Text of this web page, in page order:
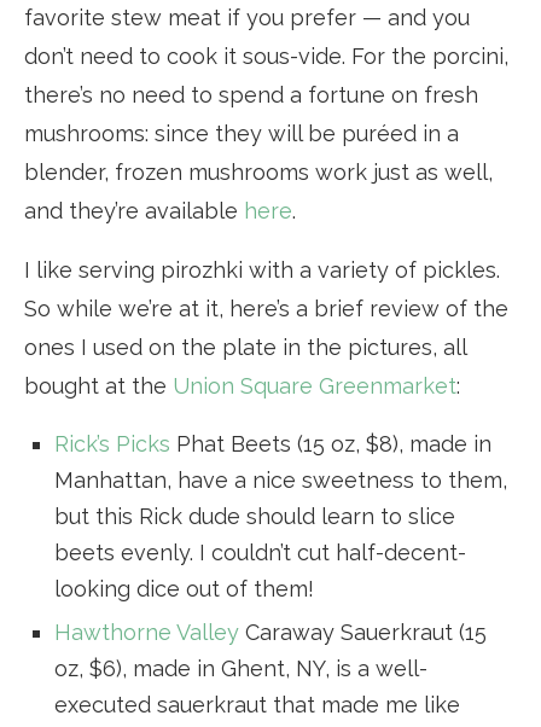
favorite stew meat if you prefer — and you
don’t need to cook it sous-vide. For the porcini,
there’s no need to spend a fortune on fresh
mushrooms: since they will be puréed in a
blender, frozen mushrooms work just as well,
and they’re available here.
I like serving pirozhki with a variety of pickles.
So while we’re at it, here’s a brief review of the
ones I used on the plate in the pictures, all
bought at the Union Square Greenmarket:
Rick’s Picks Phat Beets (15 oz, $8), made in
Manhattan, have a nice sweetness to them,
but this Rick dude should learn to slice
beets evenly. I couldn’t cut half-decent-
looking dice out of them!
Hawthorne Valley Caraway Sauerkraut (15
oz, $6), made in Ghent, NY, is a well-
executed sauerkraut that made me like